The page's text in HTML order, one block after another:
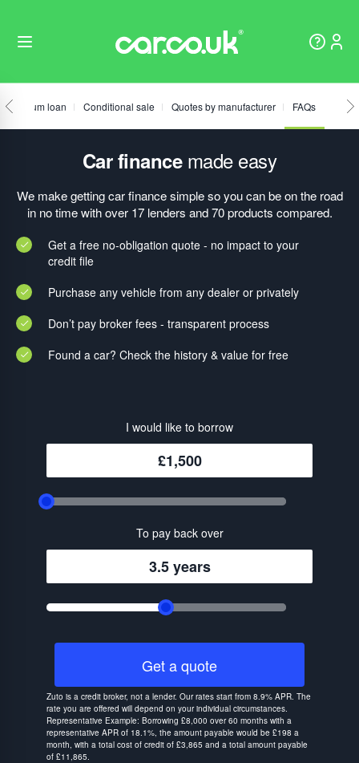
Fixed sum loan Conditional sale Quotes by manufacturer FAQs
Car financemade easy
We make getting car finance simple so you can be on the road
in no time with over 17 lenders and 70 products compared.
Get a free no-obligation quote - no impact to your
credit file
Purchase any vehicle from any dealer or privately
Don’t pay broker fees - transparent process
Found a car? Check the history & value for free
I would like to borrow
£1,500
To pay back over
3.5 years
Get a quote
Zuto is a credit broker, not a lender. Our rates start from 8.9% APR. The
rate you are offered will depend on your individual circumstances.
Representative Example: Borrowing £8,000 over 60 months with a
representative APR of 18.1%, the amount payable would be £198 a
month, with a total cost of credit of £3,865 and a total amount payable
of £11,865.